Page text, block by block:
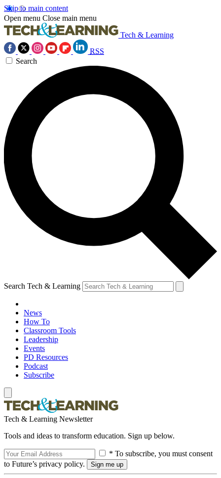
Skip to main content
Open menu Close main menu
Tech & Learning
RSS
Search
Search Tech & Learning
News
How To
Classroom Tools
Leadership
Events
PD Resources
Podcast
Subscribe
Tech & Learning Newsletter
Tools and ideas to transform education. Sign up below.
* To subscribe, you must consent
to Future’s privacy policy.